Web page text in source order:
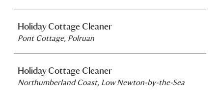
Holiday Cottage Cleaner
Pont Cottage, Polruan
Holiday Cottage Cleaner
Northumberland Coast, Low Newton-by-the-Sea